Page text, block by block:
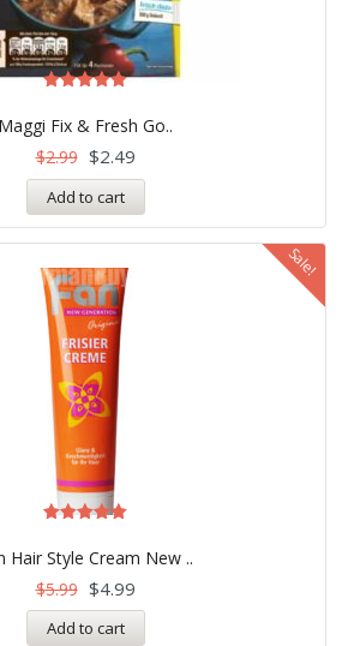
Maggi Fix & Fresh Go..
5.00
out of 5
$2.99 $2.49
Add to cart
Sale!
Hair Style Cream New ..
5.00
out of 5
$5.99 $4.99
Add to cart